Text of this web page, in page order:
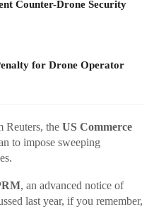
Counter-Drone Security
for Drone Operator
Reuters, the US Commerce
to impose sweeping
, an advanced notice of
last year, if you remember,